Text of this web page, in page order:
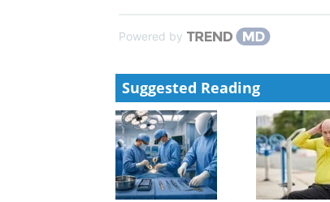
Position Statement on Percutaneous
Society of Interventional and Therapeutic
Powered by
Suggested Reading